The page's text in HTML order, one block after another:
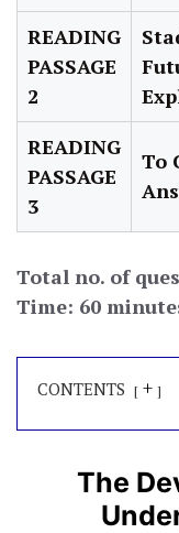
READING
PASSAGE
2
READING
PASSAGE
3
To
Total no. of
Time: 60
CONTENTS +
The